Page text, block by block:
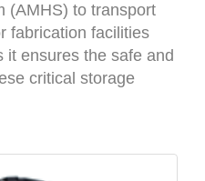
(AMHS) to transport
fabrication facilities
it ensures the safe and
critical storage